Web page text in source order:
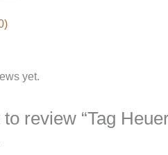
yet.
review “Tag